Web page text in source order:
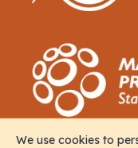
We use cookies to